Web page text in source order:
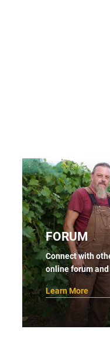
FORUM
Connect with
online forum
Learn More